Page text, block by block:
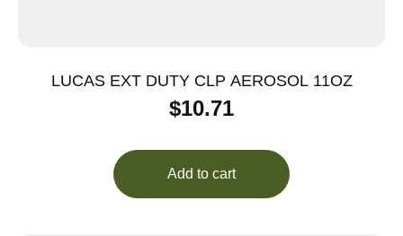
LUCAS EXT DUTY CLP AEROSOL 11OZ
$10.71
Add to cart